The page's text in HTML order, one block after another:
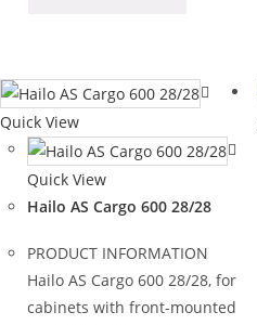
Quick View
Quick View
Hailo AS Cargo 600 28/28
PRODUCT INFORMATION
Hailo AS Cargo 600 28/28, for
cabinets with front-mounted